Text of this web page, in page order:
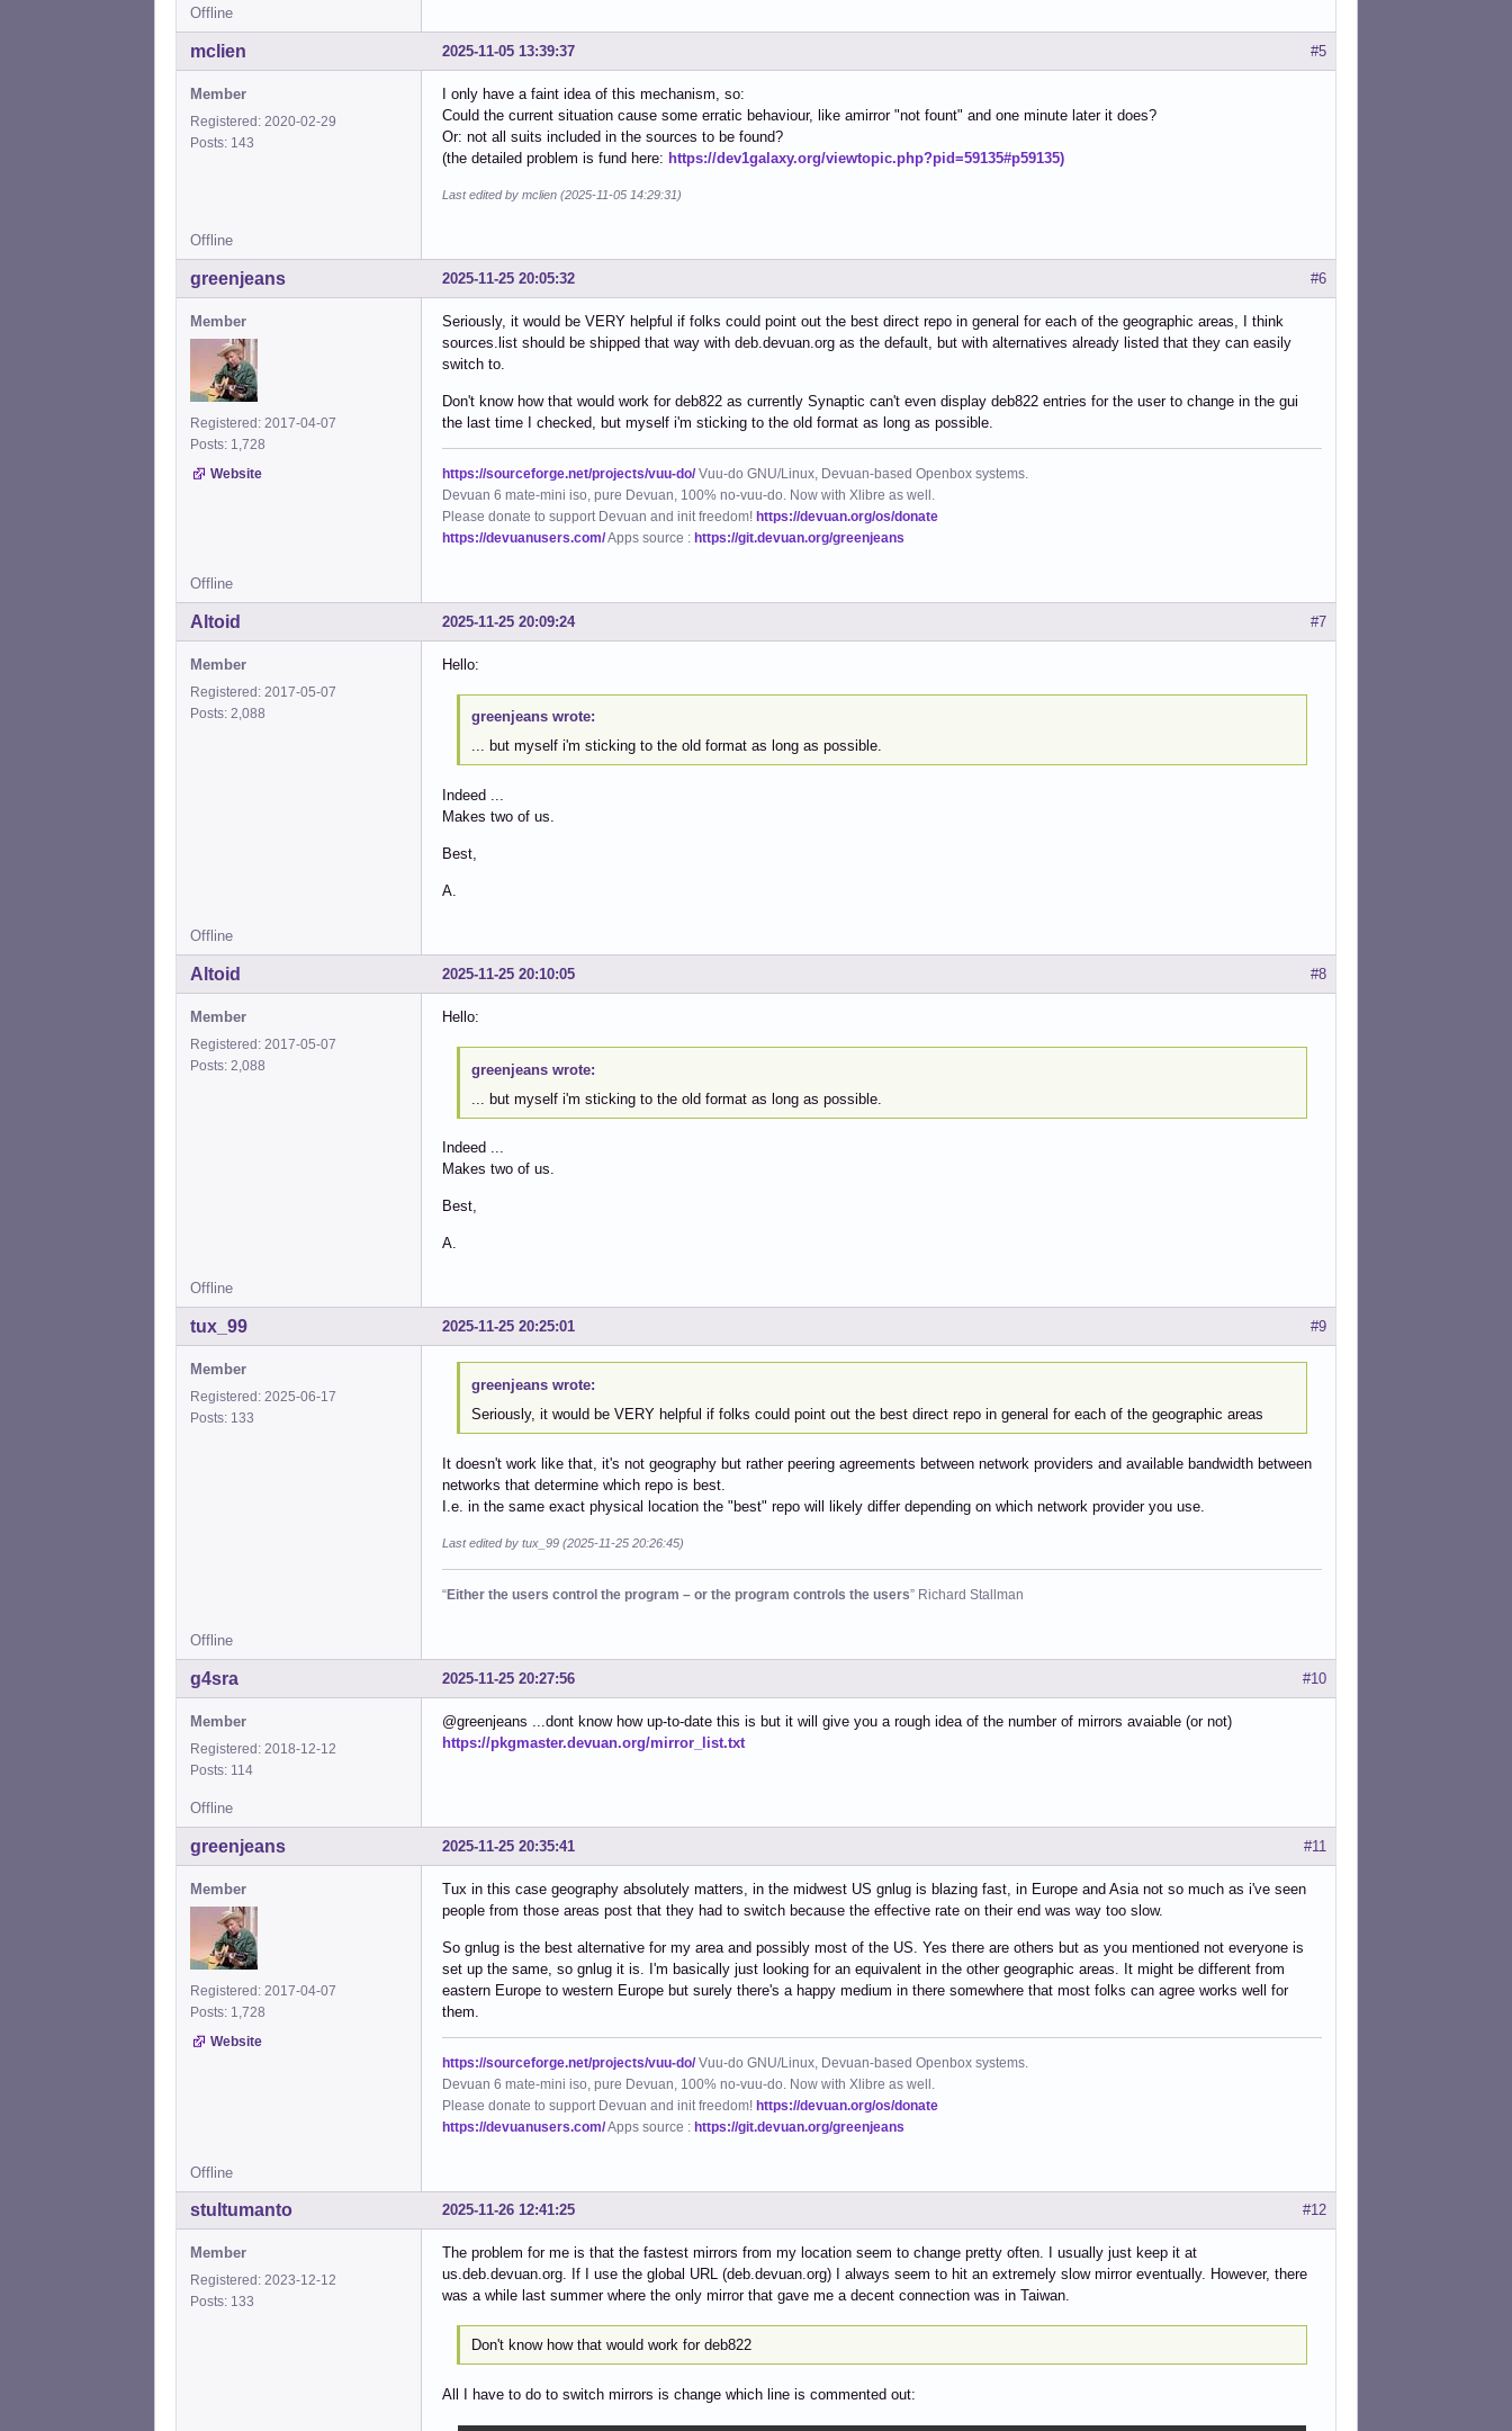
Offline
#5
2025-11-05 13:39:37
mclien
Member
Registered: 2020-02-29
Posts: 143
I only have a faint idea of this mechanism, so:
Could the current situation cause some erratic behaviour, like amirror "not fount" and one minute later it does?
Or: not all suits included in the sources to be found?
(the detailed problem is fund here: https://dev1galaxy.org/viewtopic.php?pid=59135#p59135)
Last edited by mclien (2025-11-05 14:29:31)
Offline
#6
2025-11-25 20:05:32
greenjeans
Member
Registered: 2017-04-07
Posts: 1,728
Website
Seriously, it would be VERY helpful if folks could point out the best direct repo in general for each of the geographic areas, I think
sources.list should be shipped that way with deb.devuan.org as the default, but with alternatives already listed that they can easily
switch to.
Don't know how that would work for deb822 as currently Synaptic can't even display deb822 entries for the user to change in the gui
the last time I checked, but myself i'm sticking to the old format as long as possible.
https://sourceforge.net/projects/vuu-do/Vuu-do GNU/Linux, Devuan-based Openbox systems.
Devuan 6 mate-mini iso, pure Devuan, 100% no-vuu-do. Now with Xlibre as well.
Please donate to support Devuan and init freedom! https://devuan.org/os/donate
https://devuanusers.com/Apps source : https://git.devuan.org/greenjeans
Offline
#7
2025-11-25 20:09:24
Altoid
Member
Registered: 2017-05-07
Posts: 2,088
Hello:
greenjeans wrote:
... but myself i'm sticking to the old format as long as possible.
Indeed ...
Makes two of us.
Best,
A.
Offline
#8
2025-11-25 20:10:05
Altoid
Member
Registered: 2017-05-07
Posts: 2,088
Hello:
greenjeans wrote:
... but myself i'm sticking to the old format as long as possible.
Indeed ...
Makes two of us.
Best,
A.
Offline
#9
2025-11-25 20:25:01
tux_99
Member
Registered: 2025-06-17
Posts: 133
greenjeans wrote:
Seriously, it would be VERY helpful if folks could point out the best direct repo in general for each of the geographic areas
It doesn't work like that, it's not geography but rather peering agreements between network providers and available bandwidth between
networks that determine which repo is best.
I.e. in the same exact physical location the "best" repo will likely differ depending on which network provider you use.
Last edited by tux_99 (2025-11-25 20:26:45)
“Either the users control the program – or the program controls the users” Richard Stallman
Offline
#10
2025-11-25 20:27:56
g4sra
Member
Registered: 2018-12-12
Posts: 114
@greenjeans ...dont know how up-to-date this is but it will give you a rough idea of the number of mirrors avaiable (or not)
https://pkgmaster.devuan.org/mirror_list.txt
Offline
#11
2025-11-25 20:35:41
greenjeans
Member
Registered: 2017-04-07
Posts: 1,728
Website
Tux in this case geography absolutely matters, in the midwest US gnlug is blazing fast, in Europe and Asia not so much as i've seen
people from those areas post that they had to switch because the effective rate on their end was way too slow.
So gnlug is the best alternative for my area and possibly most of the US. Yes there are others but as you mentioned not everyone is
set up the same, so gnlug it is. I'm basically just looking for an equivalent in the other geographic areas. It might be different from
eastern Europe to western Europe but surely there's a happy medium in there somewhere that most folks can agree works well for
them.
https://sourceforge.net/projects/vuu-do/Vuu-do GNU/Linux, Devuan-based Openbox systems.
Devuan 6 mate-mini iso, pure Devuan, 100% no-vuu-do. Now with Xlibre as well.
Please donate to support Devuan and init freedom! https://devuan.org/os/donate
https://devuanusers.com/Apps source : https://git.devuan.org/greenjeans
Offline
#12
2025-11-26 12:41:25
stultumanto
Member
Registered: 2023-12-12
Posts: 133
The problem for me is that the fastest mirrors from my location seem to change pretty often. I usually just keep it at
us.deb.devuan.org. If I use the global URL (deb.devuan.org) I always seem to hit an extremely slow mirror eventually. However, there
was a while last summer where the only mirror that gave me a decent connection was in Taiwan.
Don't know how that would work for deb822
All I have to do to switch mirrors is change which line is commented out: